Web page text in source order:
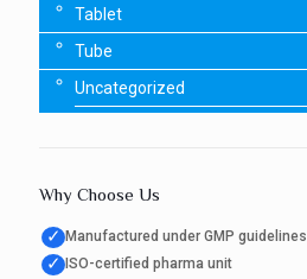
Tablet
Tube
Uncategorized
Why Choose Us
✓ Manufactured under GMP guidelines
✓ ISO-certified pharma unit